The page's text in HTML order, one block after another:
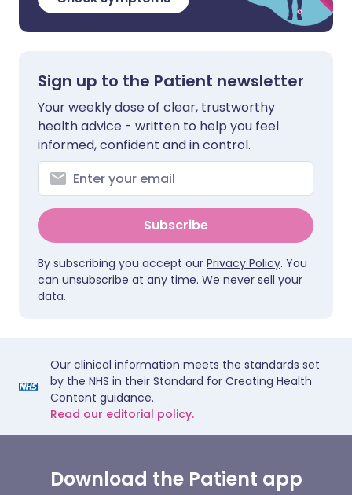
Sign up to the Patient newsletter
Your weekly dose of clear, trustworthy
health advice - written to help you feel
informed, confident and in control.
Subscribe
By subscribing you accept our Privacy Policy. You
can unsubscribe at any time. We never sell your
data.
Our clinical information meets the standards set
by the NHS in their Standard for Creating Health
Content guidance.
Read our editorial policy.
Download the Patient app